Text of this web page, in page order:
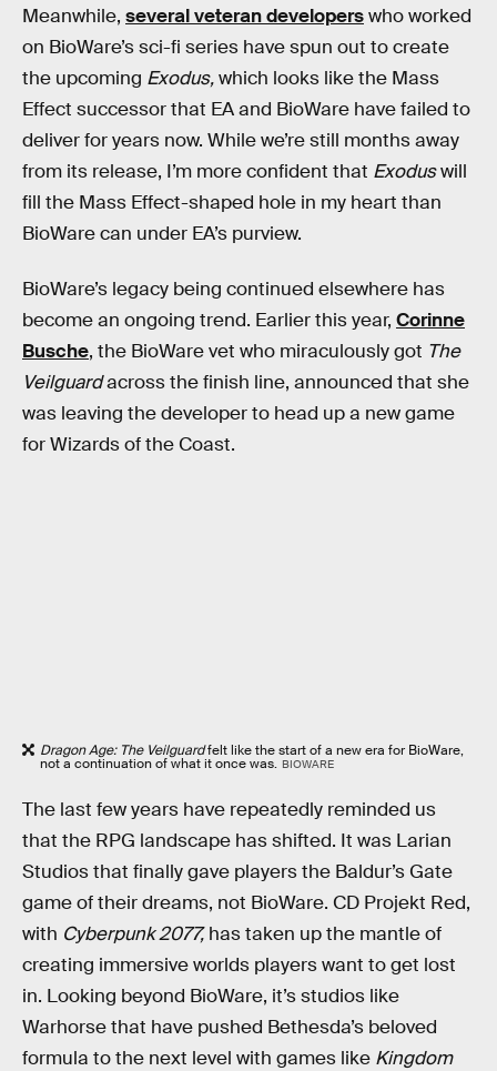
Meanwhile, several veteran developerswho worked
on BioWare’s sci-fi series have spun out to create
the upcoming Exodus,which looks like the Mass
Effect successor that EA and BioWare have failed to
deliver for years now. While we’re still months away
from its release, I’m more confident that Exoduswill
fill the Mass Effect-shaped hole in my heart than
BioWare can under EA’s purview.
BioWare’s legacy being continued elsewhere has
become an ongoing trend. Earlier this year, Corinne
Busche, the BioWare vet who miraculously got The
Veilguardacross the finish line, announced that she
was leaving the developer to head up a new game
for Wizards of the Coast.
Dragon Age: The Veilguardfelt like the start of a new era for BioWare,
not a continuation of what it once was. BIOWARE
The last few years have repeatedly reminded us
that the RPG landscape has shifted. It was Larian
Studios that finally gave players the Baldur’s Gate
game of their dreams, not BioWare. CD Projekt Red,
with Cyberpunk 2077,has taken up the mantle of
creating immersive worlds players want to get lost
in. Looking beyond BioWare, it’s studios like
Warhorse that have pushed Bethesda’s beloved
formula to the next level with games like Kingdom